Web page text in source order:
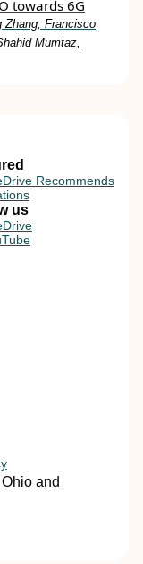
towards 6G
Zhang, Francisco
Mumtaz,
Recommends
us
and